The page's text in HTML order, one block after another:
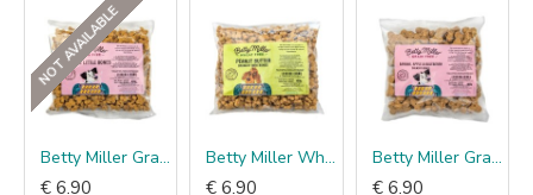
NOT AVAILABLE
Betty Miller Grain Free Cheese little bones
€ 6.90
Betty Miller Wheat Free Peanut Butter minis
€ 6.90
Betty Miller Grain Free Banana, Apple & Blueberry bones
€ 6.90